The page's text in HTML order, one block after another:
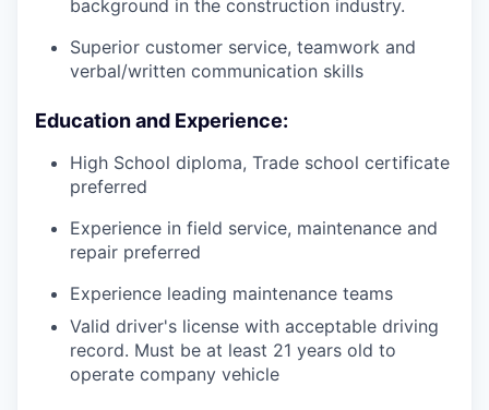
background in the construction industry.
Superior customer service, teamwork and
verbal/written communication skills
Education and Experience:
High School diploma, Trade school certificate
preferred
Experience in field service, maintenance and
repair preferred
Experience leading maintenance teams
Valid driver's license with acceptable driving
record. Must be at least 21 years old to
operate company vehicle